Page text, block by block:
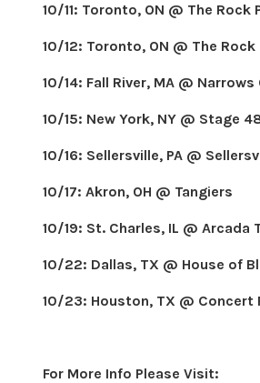
10/11: Toronto, ON @ The Rock
10/12: Toronto, ON @ The Rock
10/14: Fall River, MA @
10/15: New York, NY @ Stage
10/16: Sellersville, PA @
10/17: Akron, OH @ Tangiers
10/19: St. Charles, IL @ Arcada
10/22: Dallas, TX @ House of
10/23: Houston, TX @ Concert
For More Info Please Visit: